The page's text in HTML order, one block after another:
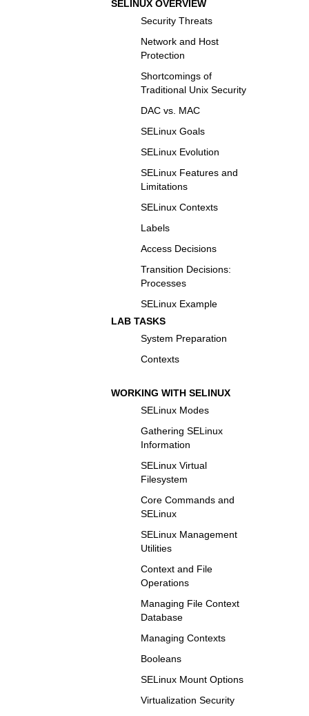
SELINUX OVERVIEW
Security Threats
Network and Host
Protection
Shortcomings of
Traditional Unix Security
DAC vs. MAC
SELinux Goals
SELinux Evolution
SELinux Features and
Limitations
SELinux Contexts
Labels
Access Decisions
Transition Decisions:
Processes
SELinux Example
LAB TASKS
System Preparation
Contexts
WORKING WITH SELINUX
SELinux Modes
Gathering SELinux
Information
SELinux Virtual
Filesystem
Core Commands and
SELinux
SELinux Management
Utilities
Context and File
Operations
Managing File Context
Database
Managing Contexts
Booleans
SELinux Mount Options
Virtualization Security